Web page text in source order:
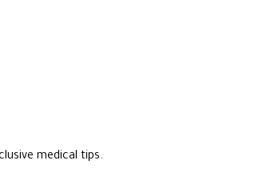
medical tips.